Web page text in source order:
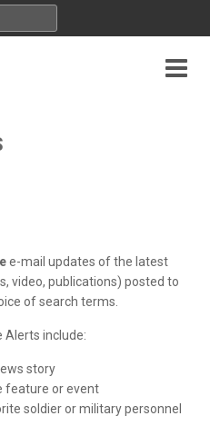
e-mail updates of the latest
video, publications) posted to
of search terms.
Alerts include:
story
feature or event
soldier or military personnel